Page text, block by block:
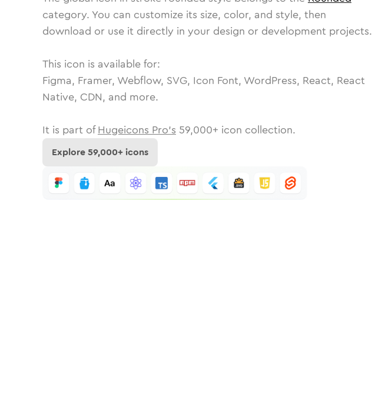
category. You can customize its size, color, and style, then
download or use it directly in your design or development projects.
This icon is available for:
Figma, Framer, Webflow, SVG, Icon Font, WordPress, React, React
Native, CDN, and more.
It is part of Hugeicons Pro's 59,000+ icon collection.
Explore59,000+ icons